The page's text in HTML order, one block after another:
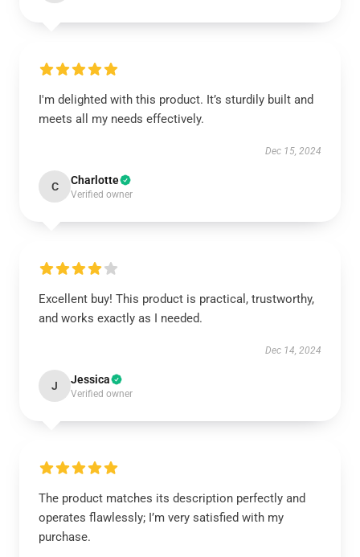
I'm delighted with this product. It’s sturdily built and
meets all my needs effectively.
Dec 15, 2024
C Charlotte
Verified owner
Excellent buy! This product is practical, trustworthy,
and works exactly as I needed.
Dec 14, 2024
J Jessica
Verified owner
The product matches its description perfectly and
operates flawlessly; I’m very satisfied with my
purchase.